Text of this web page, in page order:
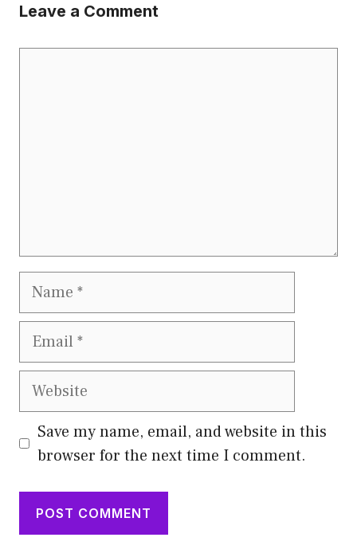
Leave a Comment
Name
Email
Website
Save my name, email, and website in this
browser for the next time I comment.